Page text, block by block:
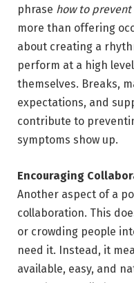
phrase how to
more than offering
about creating a
perform at a high
themselves. Breaks,
expectations, and
contribute to
symptoms show up.
Encouraging
Another aspect of a
collaboration. This
or crowding people
need it. Instead, it
available, easy, and